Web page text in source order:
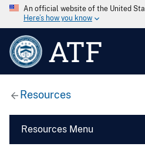
An official website of the United
Here’s how you know
ATF
Resources
Resources Menu